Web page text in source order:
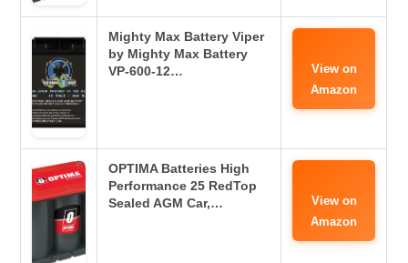
Mighty Max Battery Viper
by Mighty Max Battery
VP-600-12…
View on
Amazon
OPTIMA Batteries High
Performance 25 RedTop
Sealed AGM Car,…
View on
Amazon